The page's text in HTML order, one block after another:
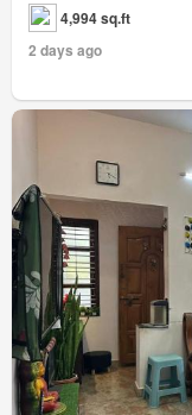
4,994 sq.ft
2 days ago